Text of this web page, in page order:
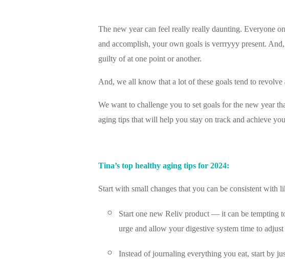
The new year can feel really really daunting. Everyone
and accomplish, your own goals is verrryyy present.
guilty of at one point or another.
And, we all know that a lot of these goals tend to
We want to challenge you to set goals for the new year
aging tips that will help you stay on track and achieve
Tina’s top healthy aging tips for 2024:
Start with small changes that you can be consistent with
Start one new Reliv product — it can be tempting
urge and allow your digestive system time to
Instead of journaling everything you eat, start by